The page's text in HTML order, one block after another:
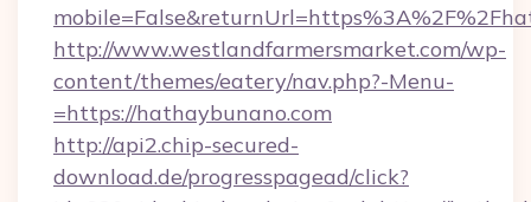
http://www.westlandfarmersmarket.com/wp-
content/themes/eatery/nav.php?-Menu-
=https://hathaybunano.com
http://api2.chip-secured-
download.de/progresspagead/click?